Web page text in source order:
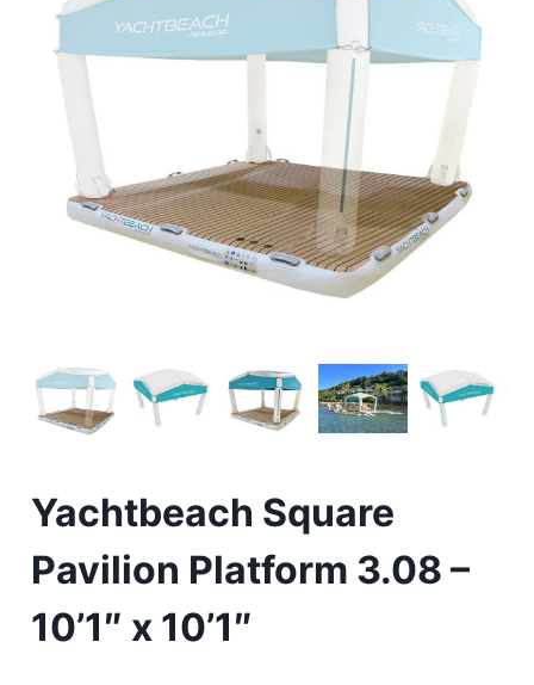
Yachtbeach Square
Pavilion Platform 3.08 –
10’1″ x 10’1″